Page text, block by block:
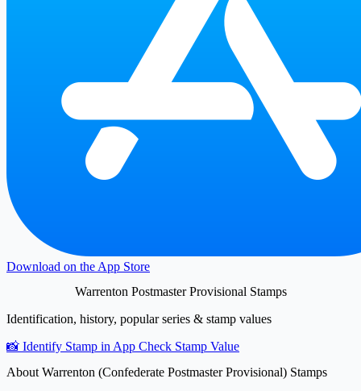
Download on the App Store
Warrenton Postmaster Provisional Stamps
Identification, history, popular series & stamp values
📸 Identify Stamp in App Check Stamp Value
About Warrenton (Confederate Postmaster Provisional) Stamps